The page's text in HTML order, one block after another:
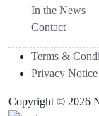
In the News
Contact
Terms &
Privacy Notice
Copyright © 2026